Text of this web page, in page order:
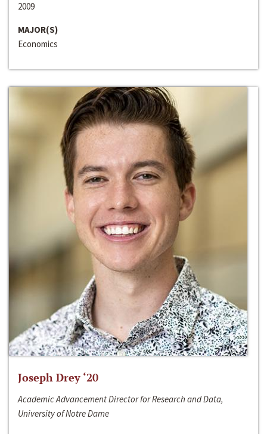
2009
MAJOR(S)
Economics
Joseph Drey ‘20
Academic Advancement Director for Research and Data,
University of Notre Dame